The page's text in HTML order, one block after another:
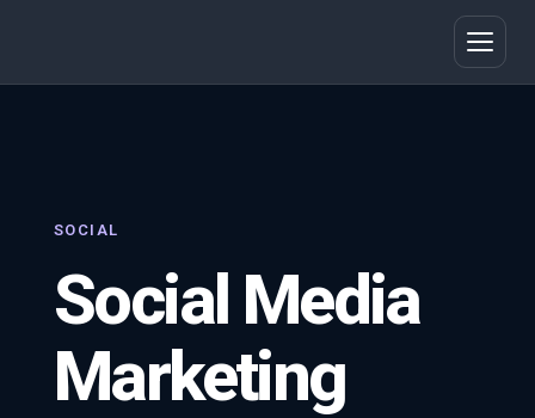
SOCIAL
Social Media
Marketing